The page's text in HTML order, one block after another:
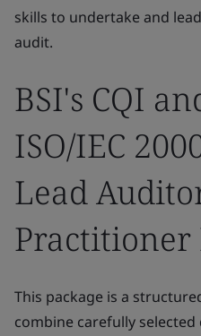
skills to undertake and
audit.
BSI's CQI
ISO/IEC
Lead
Practitioner
This package is a
combine carefully